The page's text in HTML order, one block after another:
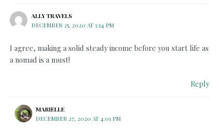
ALLY TRAVELS
DECEMBER 25, 2020 AT 3:14 PM
I agree, making a solid steady income before you start life as
a nomad is a must!
Reply
MARIELLE
DECEMBER 27, 2020 AT 4:01 PM